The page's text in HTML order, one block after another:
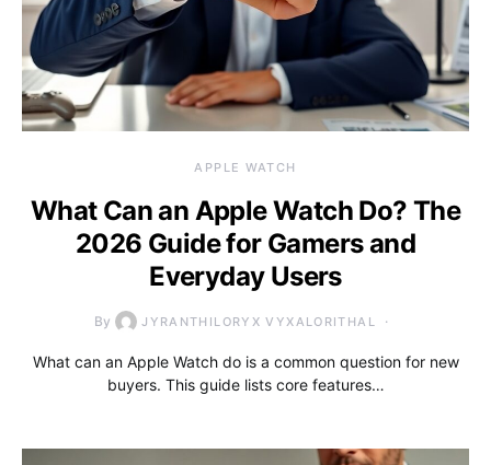
APPLE WATCH
What Can an Apple Watch Do? The
2026 Guide for Gamers and
Everyday Users
By JYRANTHILORYX VYXALORITHAL
What can an Apple Watch do is a common question for new
buyers. This guide lists core features…